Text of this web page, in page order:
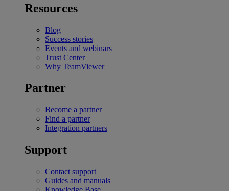
Resources
Blog
Success stories
Events and webinars
Trust Center
Why TeamViewer
Partner
Become a partner
Find a partner
Integration partners
Support
Contact support
Guides and manuals